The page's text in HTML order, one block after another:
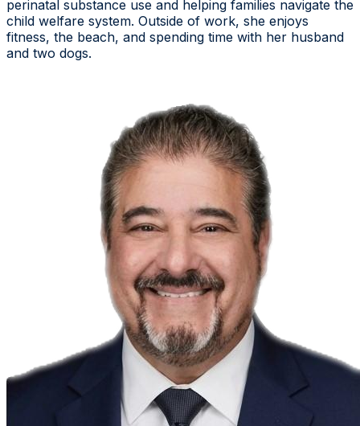
perinatal substance use and helping families navigate the
child welfare system. Outside of work, she enjoys
fitness, the beach, and spending time with her husband
and two dogs.